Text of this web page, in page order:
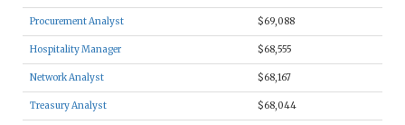
Procurement Analyst $69,088
Hospitality Manager $68,555
Network Analyst $68,167
Treasury Analyst $68,044